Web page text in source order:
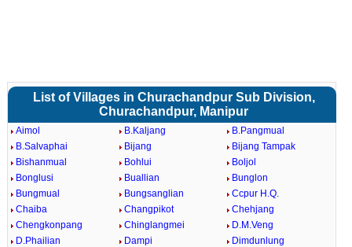
List of Villages in Churachandpur Sub Division,
Churachandpur, Manipur
Aimol B.Kaljang
B.Pangmual
B.Salvaphai
Bijang
Bijang Tampak
Bishanmual
Bohlui
Boljol
Bonglusi
Buallian
Bunglon
Bungmual
Bungsanglian
Ccpur H.Q.
Chaiba
Changpikot
Chehjang
Chengkonpang
Chinglangmei
D.M.Veng
D.Phailian
Dampi Dimdunlung